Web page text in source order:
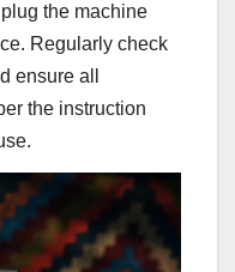
the machine
Regularly check
ensure all
the instruction